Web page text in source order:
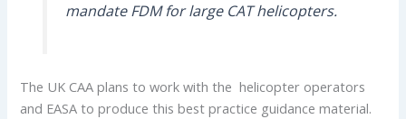
mandate FDM for large CAT helicopters.
The UK CAA plans to work with the helicopter operators
and EASA to produce this best practice guidance material.